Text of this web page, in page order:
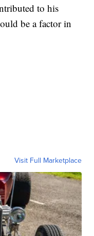
to his
be a factor in
Visit Full Marketplace